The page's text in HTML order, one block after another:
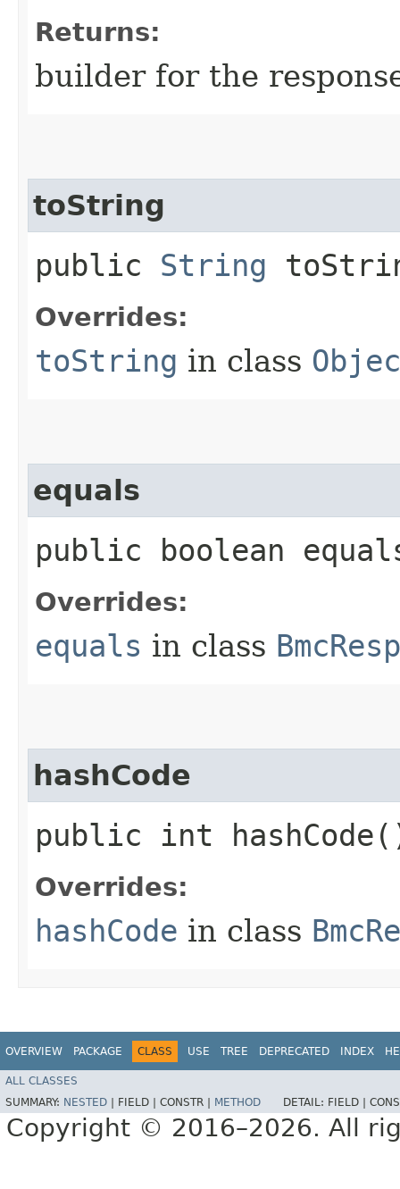
Returns:
builder for the
toString
public String
Overrides:
toString in class
equals
public boolean
Overrides:
equals in class
hashCode
public int
Overrides:
hashCode in class
OVERVIEW PACKAGE CLASS USE TREE DEPRECATED INDEX
ALL CLASSES
SUMMARY: NESTED FIELD | CONSTR | METHOD DETAIL: FIELD |
Copyright © 2016–2026. All